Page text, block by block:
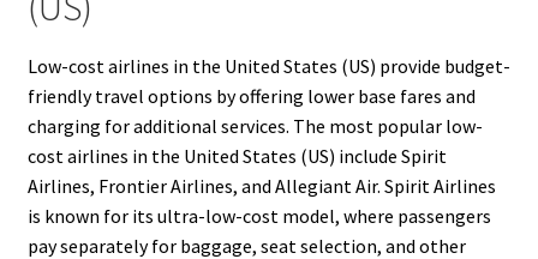
Low-cost airlines in the United States (US) provide budget-
friendly travel options by offering lower base fares and
charging for additional services. The most popular low-
cost airlines in the United States (US) include Spirit
Airlines, Frontier Airlines, and Allegiant Air. Spirit Airlines
is known for its ultra-low-cost model, where passengers
pay separately for baggage, seat selection, and other